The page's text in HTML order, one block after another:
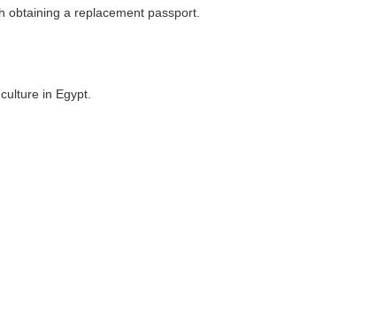
a replacement passport.
in Egypt.